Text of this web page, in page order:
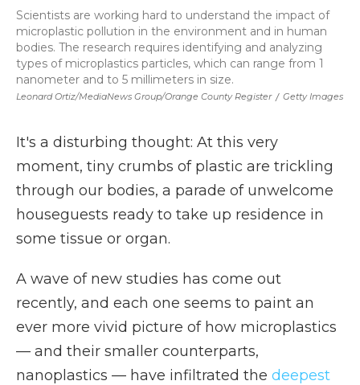
Leonard Ortiz/MediaNews Group/Orange County Register / Getty Images
Scientists are working hard to understand the impact of
microplastic pollution in the environment and in human
bodies. The research requires identifying and analyzing
types of microplastics particles, which can range from 1
nanometer and to 5 millimeters in size.
It's a disturbing thought: At this very
moment, tiny crumbs of plastic are trickling
through our bodies, a parade of unwelcome
houseguests ready to take up residence in
some tissue or organ.
A wave of new studies has come out
recently, and each one seems to paint an
ever more vivid picture of how microplastics
— and their smaller counterparts,
nanoplastics — have infiltrated the deepest